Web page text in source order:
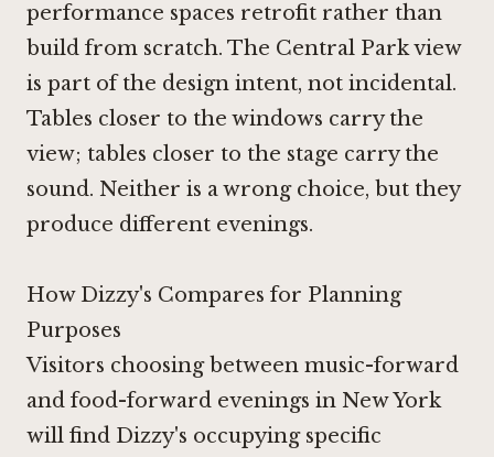
performance spaces retrofit rather than
build from scratch. The Central Park view
is part of the design intent, not incidental.
Tables closer to the windows carry the
view; tables closer to the stage carry the
sound. Neither is a wrong choice, but they
produce different evenings.
How Dizzy's Compares for Planning
Purposes
Visitors choosing between music-forward
and food-forward evenings in New York
will find Dizzy's occupying specific